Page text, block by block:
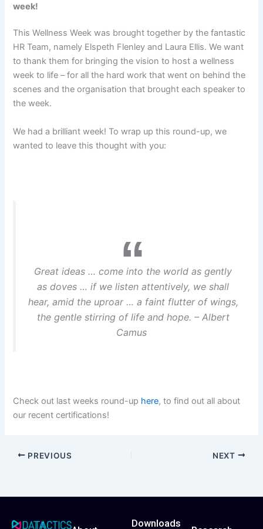
week!
This Wellness Week was brought together by the fantastic
HR Team, namely Elspeth Flenley and Laura Ellis. We want
to thank them for bringing the vision to host a wellness
week to life – for all the hard work that went on behind the
scenes and the organisation that brought each speaker to
the week.
We had a brilliant week! To wrap up this round-up, we
wanted to leave this thought with you:
Great ideas … come into the world as gently
as doves … if we listen attentively, we shall
hear, amid the uproar … a faint flutter of wings,
the gentle stirring of life and hope. – Albert
Camus
Check out last weeks round-up here, to find out all about
our recent certifications!
PREVIOUS NEXT
Downloads